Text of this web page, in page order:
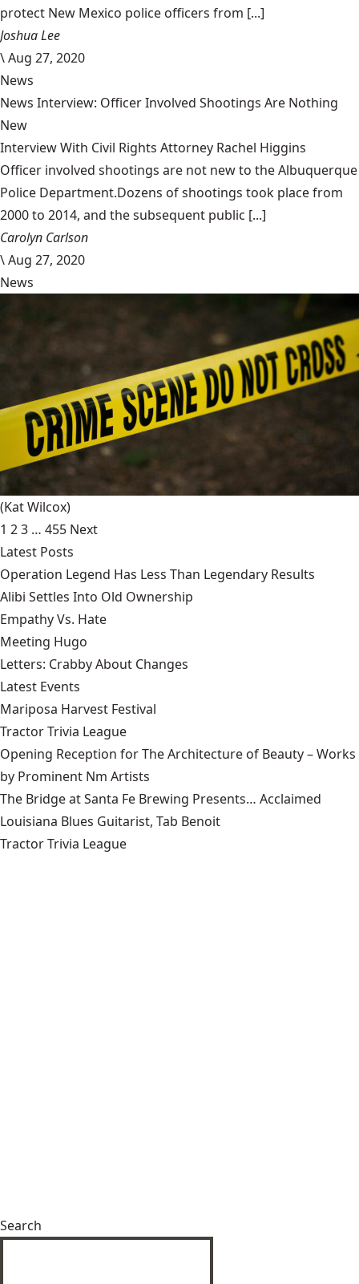
protect New Mexico police officers from [...]
Joshua Lee
\Aug 27, 2020
News
News Interview: Officer Involved Shootings Are Nothing
New
Interview With Civil Rights Attorney Rachel Higgins
Officer involved shootings are not new to the Albuquerque
Police Department.Dozens of shootings took place from
2000 to 2014, and the subsequent public [...]
Carolyn Carlson
\Aug 27, 2020
News
(Kat Wilcox)
1 23 … 455 Next
Latest Posts
Operation Legend Has Less Than Legendary Results
Alibi Settles Into Old Ownership
Empathy Vs. Hate
Meeting Hugo
Letters: Crabby About Changes
Latest Events
Mariposa Harvest Festival
Tractor Trivia League
Opening Reception for The Architecture of Beauty – Works
by Prominent Nm Artists
The Bridge at Santa Fe Brewing Presents… Acclaimed
Louisiana Blues Guitarist, Tab Benoit
Tractor Trivia League
Search